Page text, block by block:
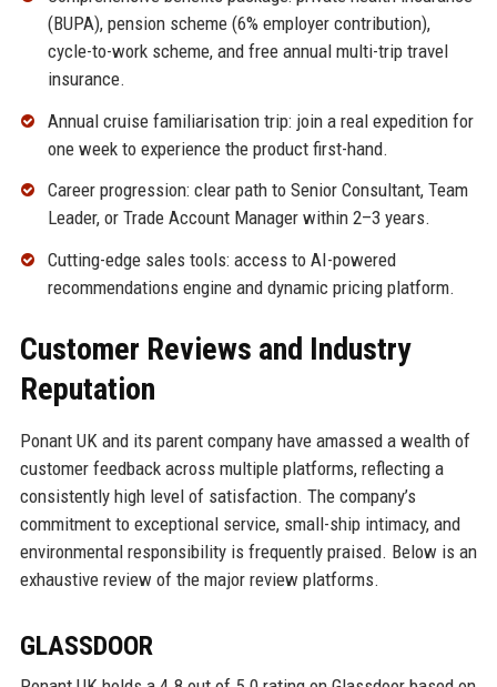
(BUPA), pension scheme (6% employer contribution),
cycle-to-work scheme, and free annual multi-trip travel
insurance.
Annual cruise familiarisation trip: join a real expedition for
one week to experience the product first-hand.
Career progression: clear path to Senior Consultant, Team
Leader, or Trade Account Manager within 2–3 years.
Cutting-edge sales tools: access to AI-powered
recommendations engine and dynamic pricing platform.
Customer Reviews and Industry
Reputation
Ponant UK and its parent company have amassed a wealth of
customer feedback across multiple platforms, reflecting a
consistently high level of satisfaction. The company’s
commitment to exceptional service, small-ship intimacy, and
environmental responsibility is frequently praised. Below is an
exhaustive review of the major review platforms.
GLASSDOOR